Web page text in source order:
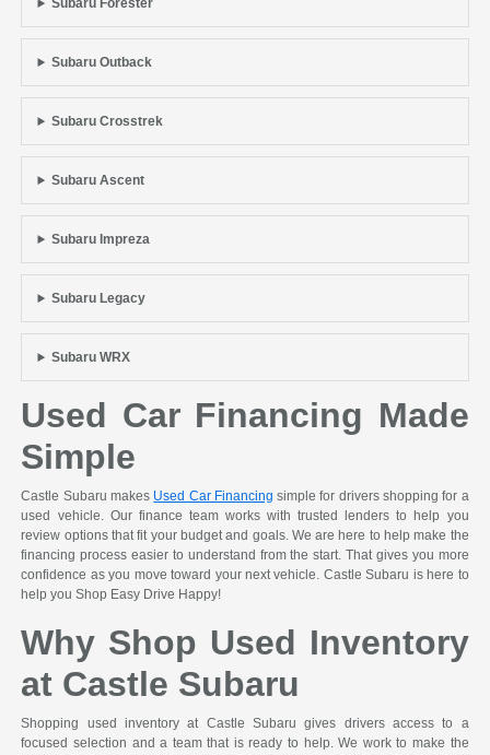
Subaru Forester
Subaru Outback
Subaru Crosstrek
Subaru Ascent
Subaru Impreza
Subaru Legacy
Subaru WRX
Used Car Financing Made
Simple
Castle Subaru makes Used Car Financing simple for drivers shopping for a
used vehicle. Our finance team works with trusted lenders to help you
review options that fit your budget and goals. We are here to help make the
financing process easier to understand from the start. That gives you more
confidence as you move toward your next vehicle. Castle Subaru is here to
help you Shop Easy Drive Happy!
Why Shop Used Inventory
at Castle Subaru
Shopping used inventory at Castle Subaru gives drivers access to a
focused selection and a team that is ready to help. We work to make the